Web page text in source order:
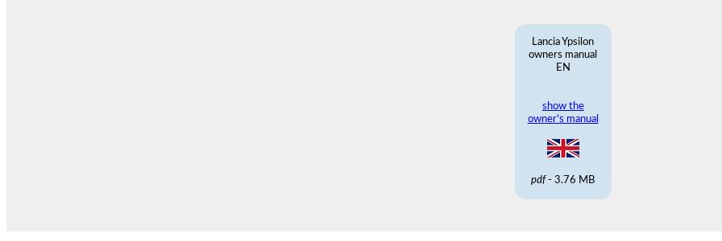
Lancia Ypsilon
owners manual
EN
show the
owner's manual
pdf- 3.76 MB